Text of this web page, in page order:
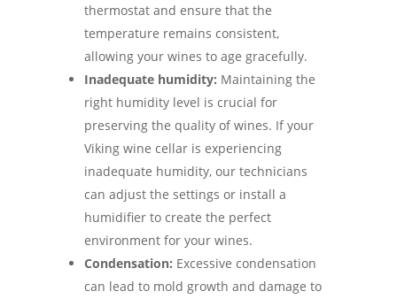
thermostat and ensure that the
temperature remains consistent,
allowing your wines to age gracefully.
Inadequate humidity: Maintaining the
right humidity level is crucial for
preserving the quality of wines. If your
Viking wine cellar is experiencing
inadequate humidity, our technicians
can adjust the settings or install a
humidifier to create the perfect
environment for your wines.
Condensation: Excessive condensation
can lead to mold growth and damage to